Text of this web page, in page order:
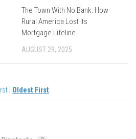
The Town With No Bank: How
Rural America Lost Its
Mortgage Lifeline
AUGUST 29, 2025
Oldest First